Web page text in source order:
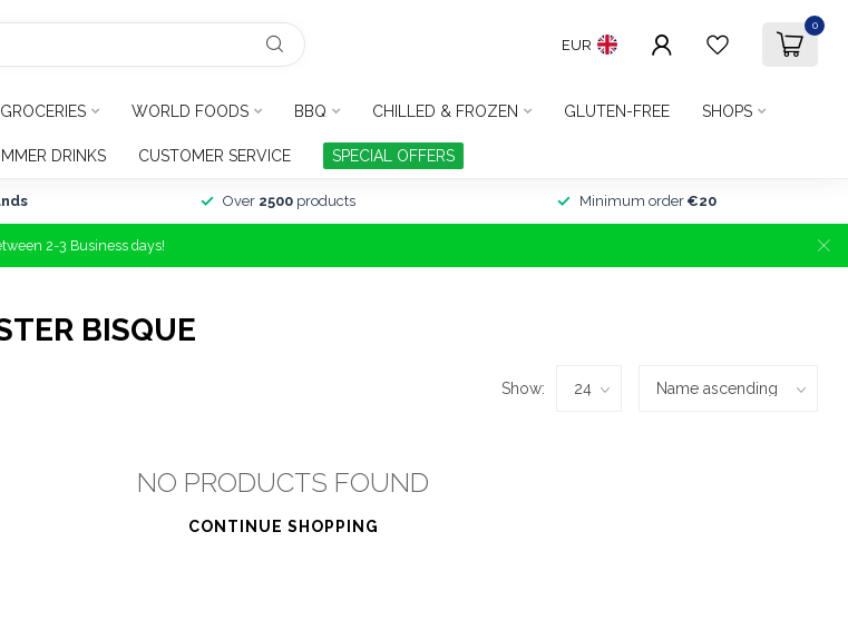
EUR
0
GROCERIES WORLD FOODS BBQ CHILLED & FROZEN GLUTEN-FREE SHOPS
DRINKS CUSTOMER SERVICE SPECIAL OFFERS
Over 2500products Minimum order €20
2-3 Business days!
BISQUE
Show:
NO PRODUCTS FOUND
CONTINUE SHOPPING